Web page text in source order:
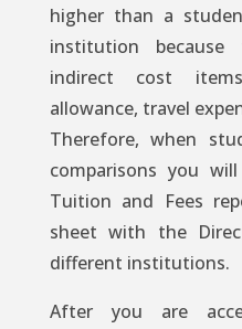
higher than a
institution
indirect cost
allowance, travel
Therefore, when
comparisons you
Tuition and Fees
sheet with the
different institutions.
After you are